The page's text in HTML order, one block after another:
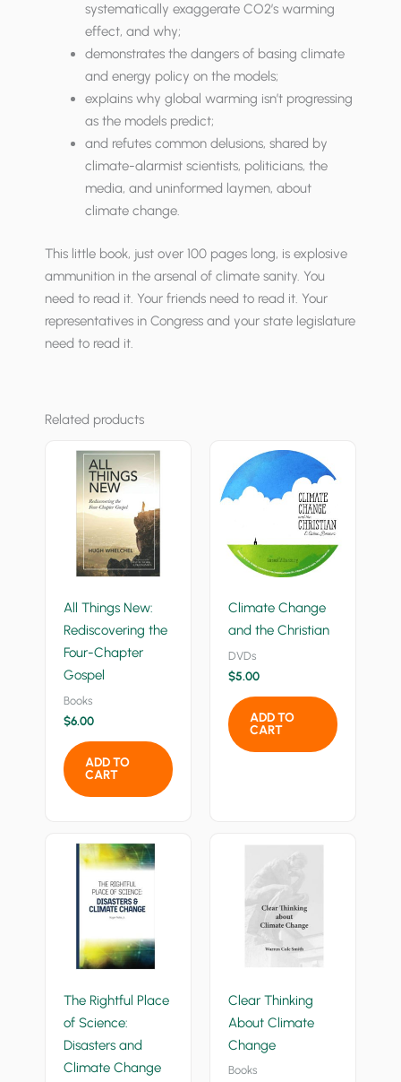
systematically exaggerate CO2’s warming
effect, and why;
demonstrates the dangers of basing climate
and energy policy on the models;
explains why global warming isn’t progressing
as the models predict;
and refutes common delusions, shared by
climate-alarmist scientists, politicians, the
media, and uninformed laymen, about
climate change.
This little book, just over 100 pages long, is explosive
ammunition in the arsenal of climate sanity. You
need to read it. Your friends need to read it. Your
representatives in Congress and your state legislature
need to read it.
Related products
All Things New:
Rediscovering the
Four-Chapter
Gospel
Books
$6.00
ADD TO
CART
Climate Change
and the Christian
DVDs
$5.00
ADD TO
CART
The Rightful Place
of Science:
Disasters and
Climate Change
Clear Thinking
About Climate
Change
Books